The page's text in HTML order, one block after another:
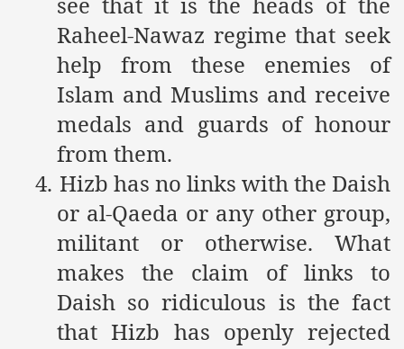
Raheel-Nawaz regime that seek
help from these enemies of
Islam and Muslims and receive
medals and guards of honour
from them.
4. Hizb has no links with the Daish
or al-Qaeda or any other group,
militant or otherwise. What
makes the claim of links to
Daish so ridiculous is the fact
that Hizb has openly rejected
the Call of Islam and Khilafah
Lie
to Promote NAP